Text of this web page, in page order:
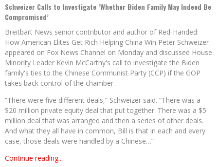
Schweizer Calls to Investigate ‘Whether Biden Family May Indeed Be
Compromised’
Breitbart News senior contributor and author of Red-Handed:
How American Elites Get Rich Helping China Win Peter Schweizer
appeared on Fox News Channel on Monday and discussed House
Minority Leader Kevin McCarthy's call to investigate the Biden
family's ties to the Chinese Communist Party (CCP) if the GOP
takes back control of the chamber .
“There were five different deals,” Schweizer said. “There was a
$20 million private equity deal that put together. There was a $5
million deal that was arranged and then a series of other deals.
And what they all have in common, Bill is that in each and every
case, those deals were handled by a Chinese…”
Continue reading...